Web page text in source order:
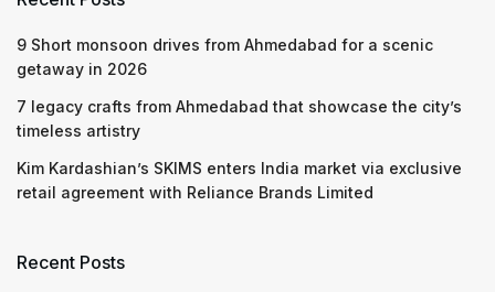
9 Short monsoon drives from Ahmedabad for a scenic
getaway in 2026
7 legacy crafts from Ahmedabad that showcase the city’s
timeless artistry
Kim Kardashian’s SKIMS enters India market via exclusive
retail agreement with Reliance Brands Limited
Recent Posts